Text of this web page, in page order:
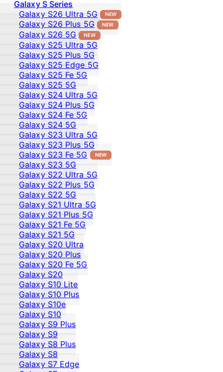
Galaxy S Series
Galaxy S26 Ultra 5G
NEW
Galaxy S26 Plus 5G NEW
Galaxy S26 5G NEW
Galaxy S25 Ultra 5G
Galaxy S25 Plus 5G
Galaxy S25 Edge 5G
Galaxy S25 Fe 5G
Galaxy S25 5G
Galaxy S24 Ultra 5G
Galaxy S24 Plus 5G
Galaxy S24 Fe 5G
Galaxy S24 5G
Galaxy S23 Ultra 5G
Galaxy S23 Plus 5G
Galaxy S23 Fe 5G
NEW
Galaxy S23 5G
Galaxy S22 Ultra 5G
Galaxy S22 Plus 5G
Galaxy S22 5G
Galaxy S21 Ultra 5G
Galaxy S21 Plus 5G
Galaxy S21 Fe 5G
Galaxy S21 5G
Galaxy S20 Ultra
Galaxy S20 Plus
Galaxy S20 Fe 5G
Galaxy S20
Galaxy S10 Lite
Galaxy S10 Plus
Galaxy S10e
Galaxy S10
Galaxy S9 Plus
Galaxy S9
Galaxy S8 Plus
Galaxy S8
Galaxy S7 Edge